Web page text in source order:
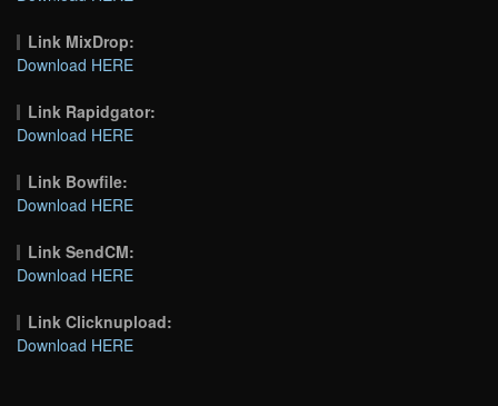
Link MixDrop:
Download HERE
Link Rapidgator:
Download HERE
Link Bowfile:
Download HERE
Link SendCM:
Download HERE
Link Clicknupload:
Download HERE